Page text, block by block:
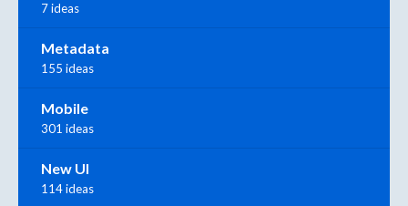
7 ideas
Metadata
155 ideas
Mobile
301 ideas
New UI
114 ideas